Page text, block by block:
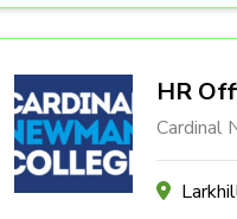
HR
Cardinal